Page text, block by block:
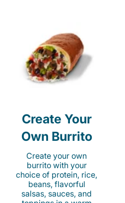
Create Your
Own Burrito
Create your own
burrito with your
choice of protein, rice,
beans, flavorful
salsas, sauces, and